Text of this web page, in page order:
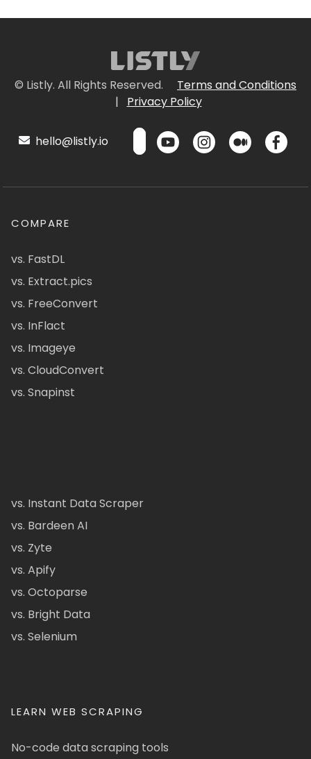
© Listly. All Rights Reserved.
Terms and Conditions
|
Privacy Policy
hello@listly.io
COMPARE
vs. FastDL
vs. Extract.pics
vs. FreeConvert
vs. InFlact
vs. Imageye
vs. CloudConvert
vs. Snapinst
vs. Instant Data Scraper
vs. Bardeen AI
vs. Zyte
vs. Apify
vs. Octoparse
vs. Bright Data
vs. Selenium
LEARN WEB SCRAPING
No-code data scraping tools